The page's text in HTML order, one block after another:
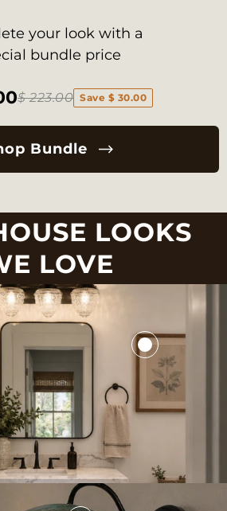
your look with a
bundle price
$ 223.00 Save $ 30.00
Bundle
LOOKS
LOVE